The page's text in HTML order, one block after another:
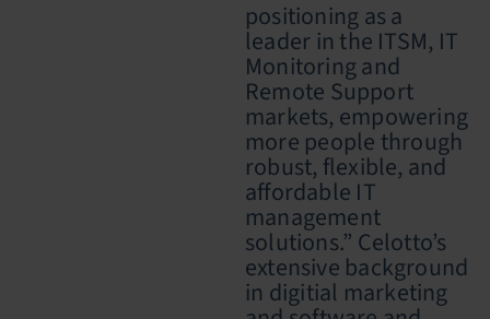
positioning as a
leader in the ITSM, IT
Monitoring and
Remote Support
markets, empowering
more people through
robust, flexible, and
affordable IT
management
solutions.” Celotto’s
extensive background
in digitial marketing